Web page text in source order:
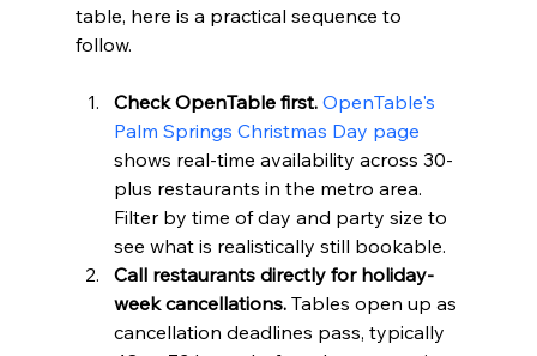
table, here is a practical sequence to
follow.
Check OpenTable first. OpenTable's
Palm Springs Christmas Day page
shows real-time availability across 30-
plus restaurants in the metro area.
Filter by time of day and party size to
see what is realistically still bookable.
Call restaurants directly for holiday-
week cancellations. Tables open up as
cancellation deadlines pass, typically